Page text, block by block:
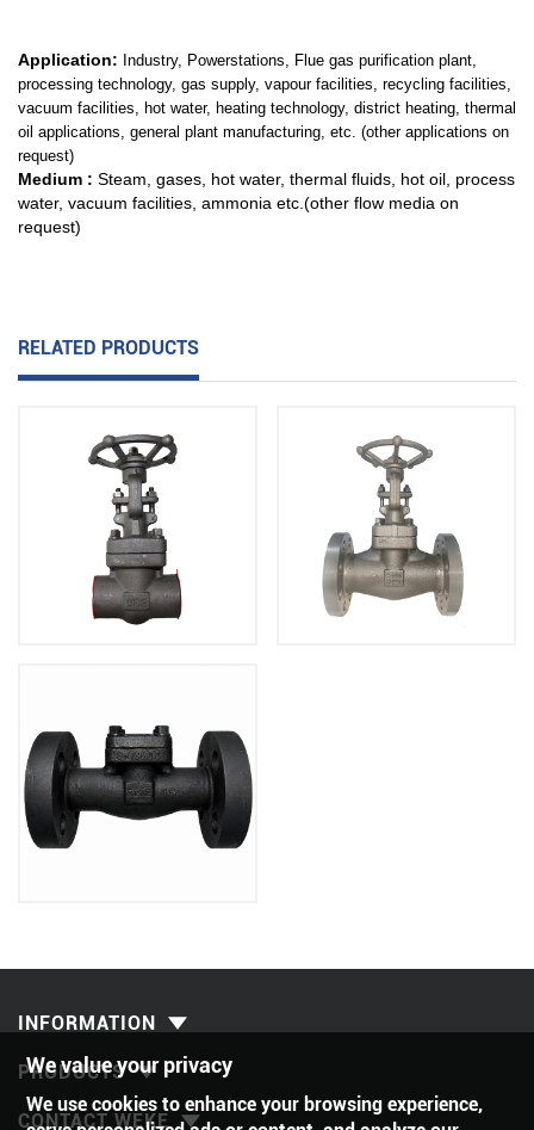
Application: Industry, Powerstations, Flue gas purification plant,
processing technology, gas supply, vapour facilities, recycling facilities,
vacuum facilities, hot water, heating technology, district heating, thermal
oil applications, general plant manufacturing, etc. (other applications on
request)
Medium : Steam, gases, hot water, thermal fluids, hot oil, process
water, vacuum facilities, ammonia etc.(other flow media on
request)
RELATED PRODUCTS
INFORMATION
PRODUCTS
CONTACT WEKE
We value your privacy
We use cookies to enhance your browsing experience,